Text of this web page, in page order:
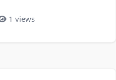
1 views